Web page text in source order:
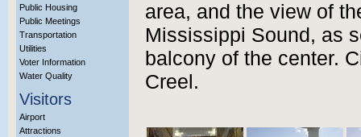
Public Housing
Public Meetings
Transportation
Utilities
Voter Information
Water Quality
Visitors
Airport
Attractions
area, and the view of
Mississippi Sound, as
balcony of the center.
Creel.